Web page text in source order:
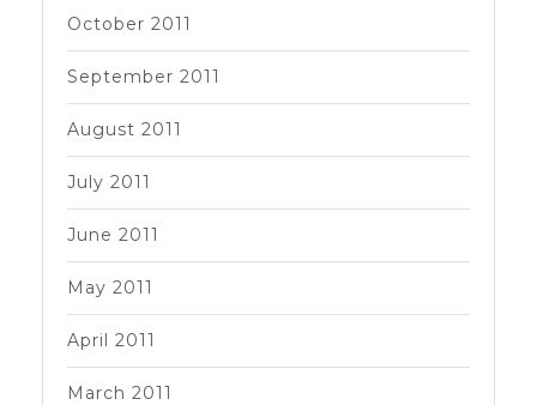
October 2011
September 2011
August 2011
July 2011
June 2011
May 2011
April 2011
March 2011